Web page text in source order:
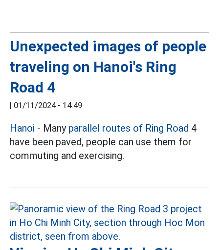
Unexpected images of people
traveling on Hanoi's Ring
Road 4
| 01/11/2024 - 14:49
Hanoi - Many parallel routes of Ring Road 4
have been paved, people can use them for
commuting and exercising.